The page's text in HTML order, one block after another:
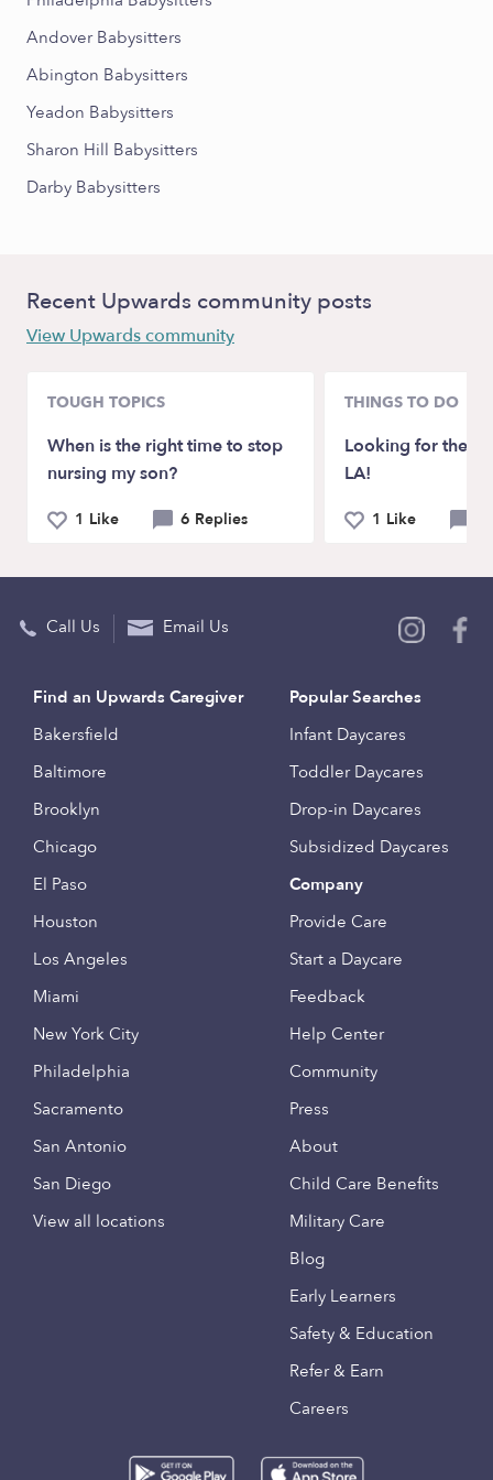
Andover Babysitters
Abington Babysitters
Yeadon Babysitters
Sharon Hill Babysitters
Darby Babysitters
Recent Upwards community posts
View Upwards community
TOUGH TOPICS
When is the right time to stop
nursing my son?
1 Like 6 Replies
THINGS TO DO
Looking for the
LA!
1 Like
Call Us Email Us
Find an Upwards Caregiver
Bakersfield
Baltimore
Brooklyn
Chicago
El Paso
Houston
Los Angeles
Miami
New York City
Philadelphia
Sacramento
San Antonio
San Diego
View all locations
Popular Searches
Infant Daycares
Toddler Daycares
Drop-in Daycares
Subsidized Daycares
Company
Provide Care
Start a Daycare
Feedback
Help Center
Community
Press
About
Child Care Benefits
Military Care
Blog
Early Learners
Safety & Education
Refer & Earn
Careers